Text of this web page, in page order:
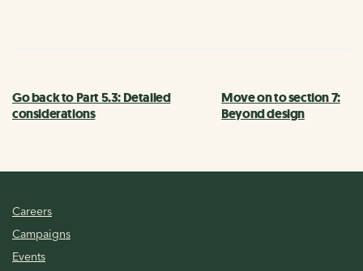
Go back to Part 5.3: Detailed
considerations
Move on to section 7:
Beyond design
Careers
Campaigns
Events